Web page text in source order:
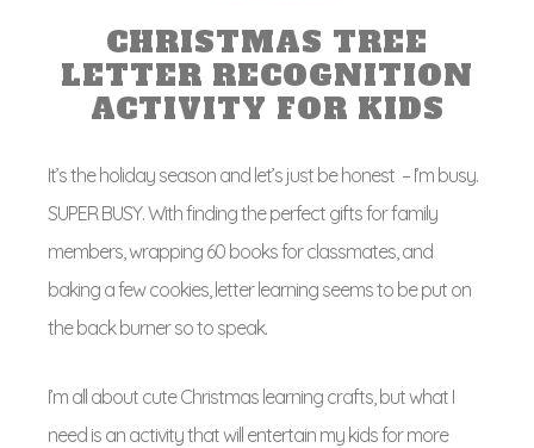
CHRISTMAS TREE
LETTER RECOGNITION
ACTIVITY FOR KIDS
It’s the holiday season and let’s just be honest – I’m busy.
SUPER BUSY. With finding the perfect gifts for family
members, wrapping 60 books for classmates, and
baking a few cookies, letter learning seems to be put on
the back burner so to speak.
I’m all about cute Christmas learning crafts, but what I
need is an activity that will entertain my kids for more